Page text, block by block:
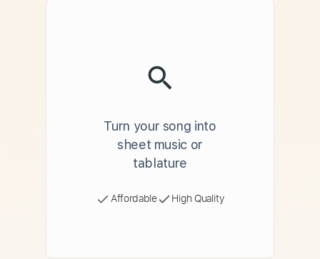
Turn your song into
sheet music or
tablature
Affordable High Quality